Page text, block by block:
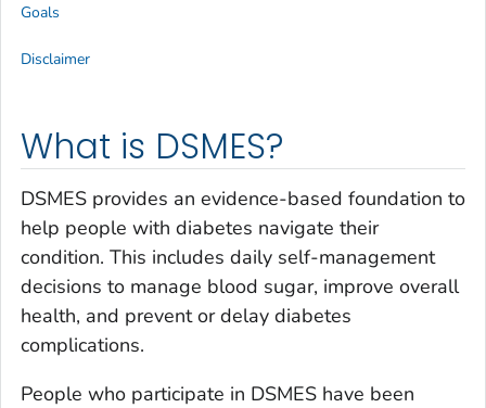
What is DSMES?
DSMES provides an evidence-based foundation to
help people with diabetes navigate their
condition. This includes daily self-management
decisions to manage blood sugar, improve overall
health, and prevent or delay diabetes
complications.
People who participate in DSMES have been
Goals
Disclaimer